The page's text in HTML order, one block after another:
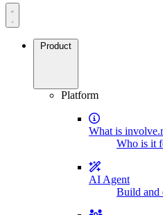
Product
Platform
What is
Who is it
AI Agent
Build and